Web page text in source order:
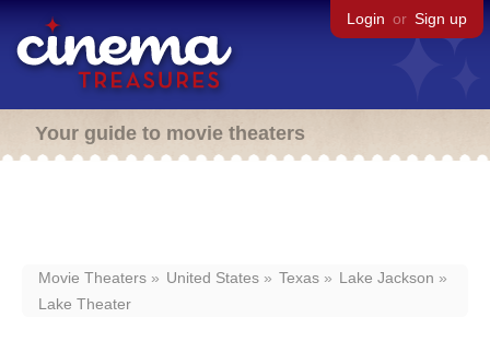
Login or Sign up
Your guide to movie theaters
Movie Theaters United States Texas
Lake Jackson
Lake Theater